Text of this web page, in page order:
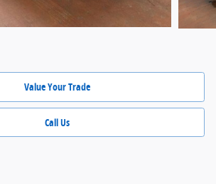
Value Your Trade
Call Us